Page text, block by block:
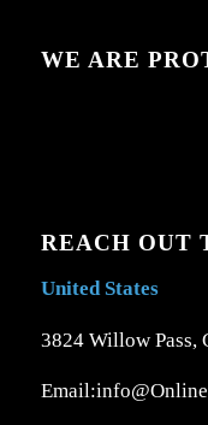
WE ARE
REACH OUT
United States
3824 Willow Pass,